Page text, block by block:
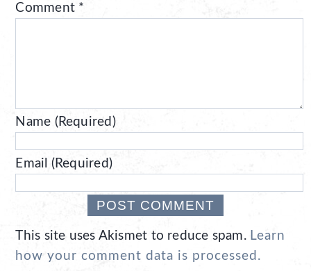
Comment *
Name (Required)
Email (Required)
This site uses Akismet to reduce spam. Learn
how your comment data is processed.